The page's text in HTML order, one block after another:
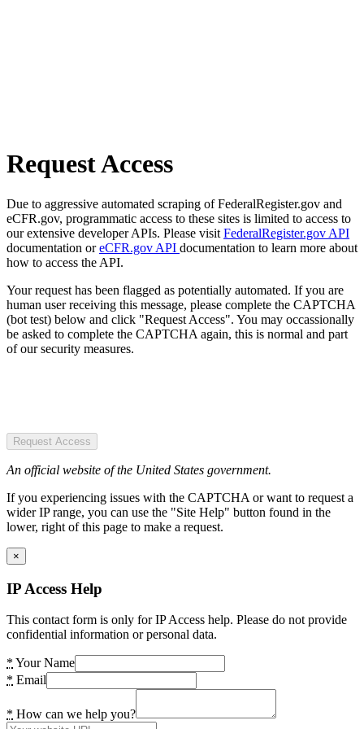
Request Access
Due to aggressive automated scraping of FederalRegister.gov and
eCFR.gov, programmatic access to these sites is limited to access to
our extensive developer APIs. Please visit FederalRegister.gov API
documentation oreCFR.gov API documentation to learn more about
how to access the API.
Your request has been flagged as potentially automated. If you are
human user receiving this message, please complete the CAPTCHA
(bot test) below and click "Request Access". You may occassionally
be asked to complete the CAPTCHA again, this is normal and part
of our security measures.
Request Access
An official website of the United States government.
If you experiencing issues with the CAPTCHA or want to request a
wider IP range, you can use the "Site Help" button found in the
lower, right of this page to make a request.
×
IP Access Help
This contact form is only for IP Access help. Please do not provide
confidential information or personal data.
* Your Name
* Email
* How can we help you?